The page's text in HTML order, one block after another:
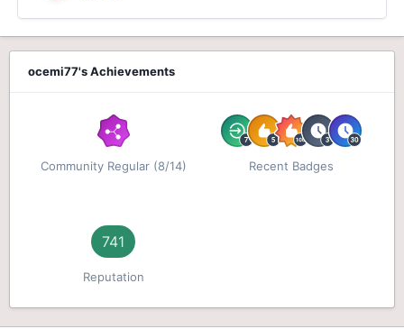
ocemi77's Achievements
Community Regular (8/14) Recent Badges
741
Reputation